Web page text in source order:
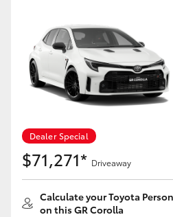
bZ4X Touring
LandCruiser Prado
Fortuner
Yaris Cross
Discover
Contact
Dealer Special
$71,271* Driveaway
Calculate your Toyota
on this GR Corolla